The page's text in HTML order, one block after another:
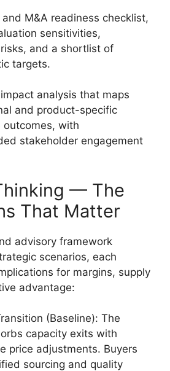
M&A readiness checklist,
sensitivities,
and a shortlist of
targets.
analysis that maps
and product-specific
outcomes, with
stakeholder engagement
— The
That Matter
advisory framework
scenarios, each
for margins, supply
advantage:
(Baseline): The
capacity exits with
price adjustments. Buyers
sourcing and quality